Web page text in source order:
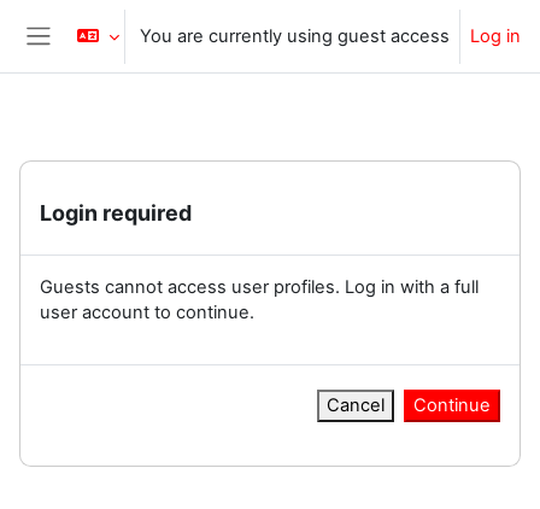
Skip to main content
Side panel
You are currently using guest access Log in
Login required
Guests cannot access user profiles. Log in with a full
user account to continue.
Cancel Continue